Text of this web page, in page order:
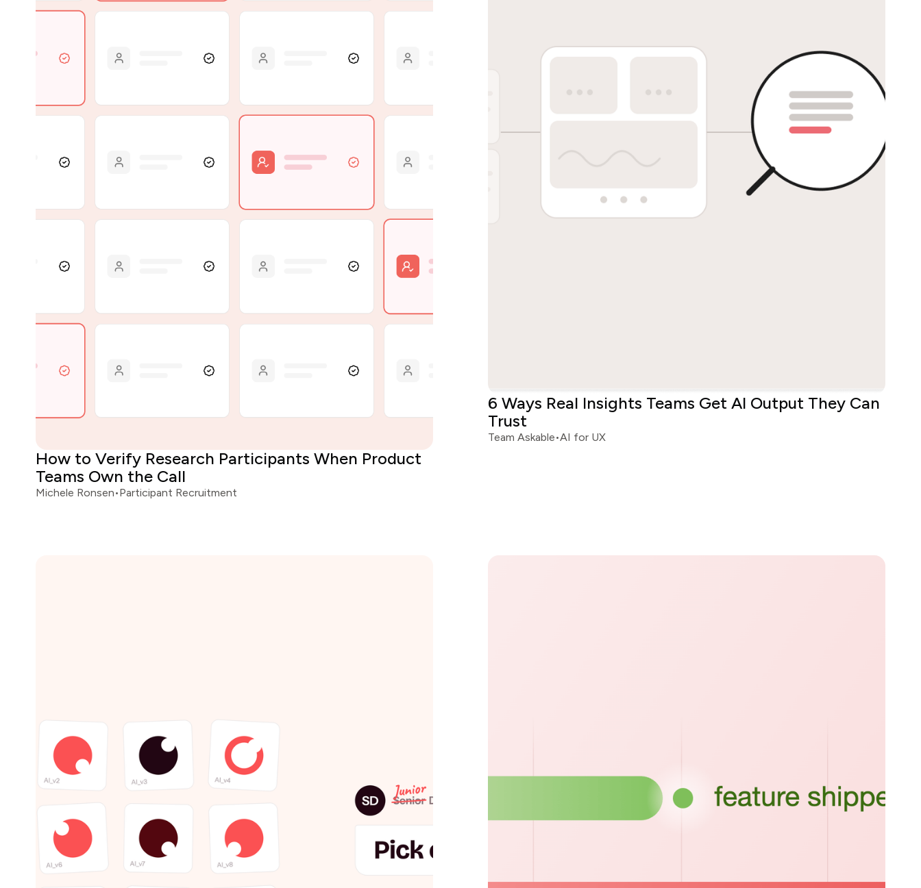
How to Verify Research Participants When Product
Teams Own the Call
Michele Ronsen•Participant Recruitment
6 Ways Real Insights Teams Get AI Output They Can
Trust
Team Askable•AI for UX